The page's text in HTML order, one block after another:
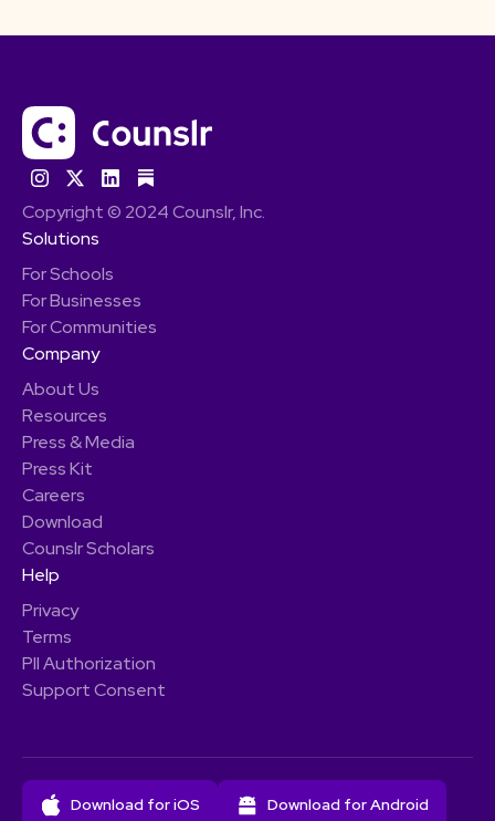
Copyright © 2024 Counslr, Inc.
Solutions
For Schools
For Businesses
For Communities
Company
About Us
Resources
Press & Media
Press Kit
Careers
Download
Counslr Scholars
Help
Privacy
Terms
PII Authorization
Support Consent
Download for iOS Download for Android